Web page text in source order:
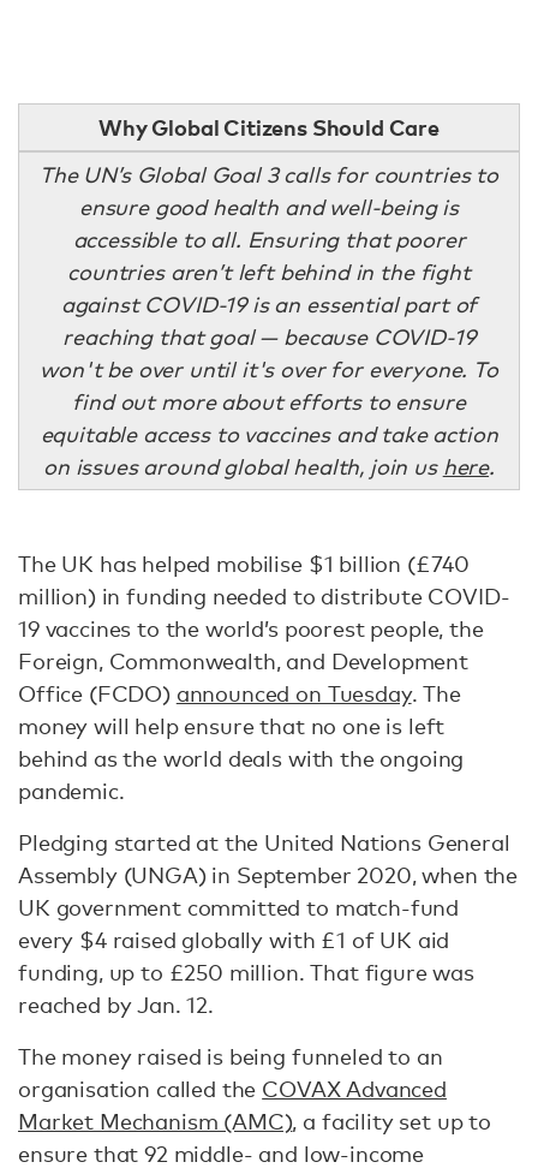
Why Global Citizens Should Care
The UN’s Global Goal 3 calls for countries to
ensure good health and well-being is
accessible to all. Ensuring that poorer
countries aren’t left behind in the fight
against COVID-19 is an essential part of
reaching that goal — because COVID-19
won't be over until it's over for everyone. To
find out more about efforts to ensure
equitable access to vaccines and take action
on issues around global health, join us here.
The UK has helped mobilise $1 billion (£740
million) in funding needed to distribute COVID-
19 vaccines to the world’s poorest people, the
Foreign, Commonwealth, and Development
Office (FCDO) announced on Tuesday. The
money will help ensure that no one is left
behind as the world deals with the ongoing
pandemic.
Pledging started at the United Nations General
Assembly (UNGA) in September 2020, when the
UK government committed to match-fund
every $4 raised globally with £1 of UK aid
funding, up to £250 million. That figure was
reached by Jan. 12.
The money raised is being funneled to an
organisation called the COVAX Advanced
Market Mechanism (AMC), a facility set up to
ensure that 92 middle- and low-income